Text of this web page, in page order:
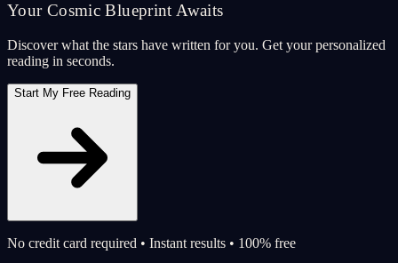
Your Cosmic Blueprint Awaits
Discover what the stars have written for you. Get your personalized
reading in seconds.
Start My Free Reading
No credit card required • Instant results • 100% free